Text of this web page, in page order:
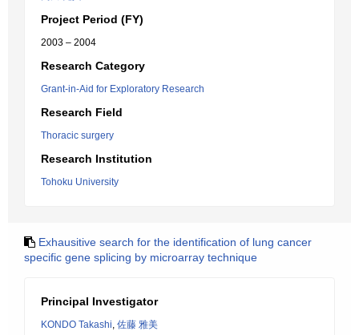
Project Period (FY)
2003 – 2004
Research Category
Grant-in-Aid for Exploratory Research
Research Field
Thoracic surgery
Research Institution
Tohoku University
Exhausitive search for the identification of lung cancer
specific gene splicing by microarray technique
Principal Investigator
KONDO Takashi, 佐藤 雅美